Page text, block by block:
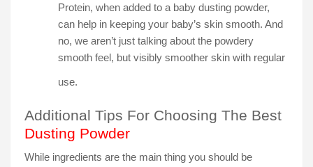
Protein, when added to a baby dusting powder,
can help in keeping your baby’s skin smooth. And
no, we aren’t just talking about the powdery
smooth feel, but visibly smoother skin with regular
use.
Additional Tips For Choosing The Best
Dusting Powder
While ingredients are the main thing you should be